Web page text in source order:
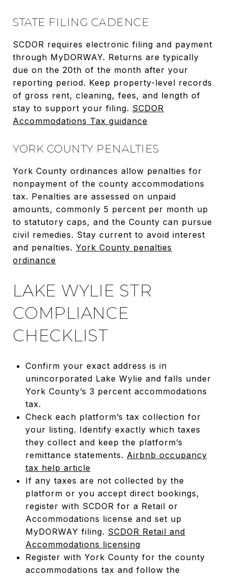
STATE FILING CADENCE
SCDOR requires electronic filing and payment
through MyDORWAY. Returns are typically
due on the 20th of the month after your
reporting period. Keep property-level records
of gross rent, cleaning, fees, and length of
stay to support your filing. SCDOR
Accommodations Tax guidance
YORK COUNTY PENALTIES
York County ordinances allow penalties for
nonpayment of the county accommodations
tax. Penalties are assessed on unpaid
amounts, commonly 5 percent per month up
to statutory caps, and the County can pursue
civil remedies. Stay current to avoid interest
and penalties. York County penalties
ordinance
LAKE WYLIE STR
COMPLIANCE
CHECKLIST
Confirm your exact address is in
unincorporated Lake Wylie and falls under
York County’s 3 percent accommodations
tax.
Check each platform’s tax collection for
your listing. Identify exactly which taxes
they collect and keep the platform’s
remittance statements. Airbnb occupancy
tax help article
If any taxes are not collected by the
platform or you accept direct bookings,
register with SCDOR for a Retail or
Accommodations license and set up
MyDORWAY filing. SCDOR Retail and
Accommodations licensing
Register with York County for the county
accommodations tax and follow the